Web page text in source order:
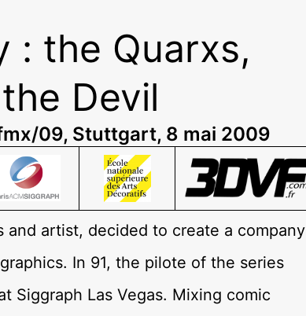
: the Quarxs,
Devil
09, Stuttgart, 8 mai 2009
and artist, decided to create a company
In 91, the pilote of the series
Siggraph Las Vegas. Mixing comic